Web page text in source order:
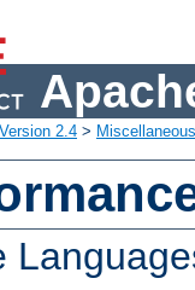
Version 2.4 >